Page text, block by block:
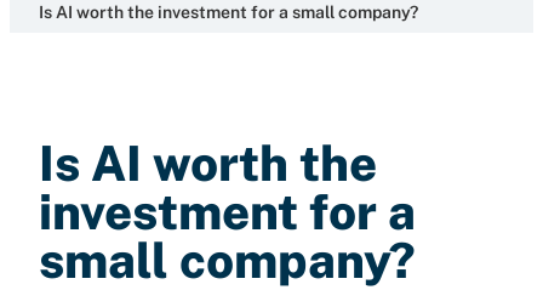
with
Is AI worth the investment for a small company?
Is AI worth the
investment for a
small company?